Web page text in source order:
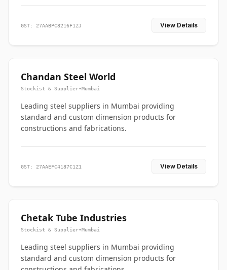
GST: 27AABPC8216F1ZJ View Details
Chandan Steel World
Stockist & Supplier•Mumbai
Leading steel suppliers in Mumbai providing
standard and custom dimension products for
constructions and fabrications.
GST: 27AAEFC4187C1Z1 View Details
Chetak Tube Industries
Stockist & Supplier•Mumbai
Leading steel suppliers in Mumbai providing
standard and custom dimension products for